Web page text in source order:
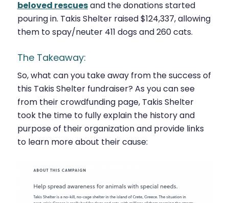
beloved rescuesand the donations started
pouring in. Takis Shelter raised $124,337, allowing
them to spay/neuter 411 dogs and 260 cats.
The Takeaway:
So, what can you take away from the success of
this Takis Shelter fundraiser? As you can see
from their crowdfunding page, Takis Shelter
took the time to fully explain the history and
purpose of their organization and provide links
to learn more about their cause: